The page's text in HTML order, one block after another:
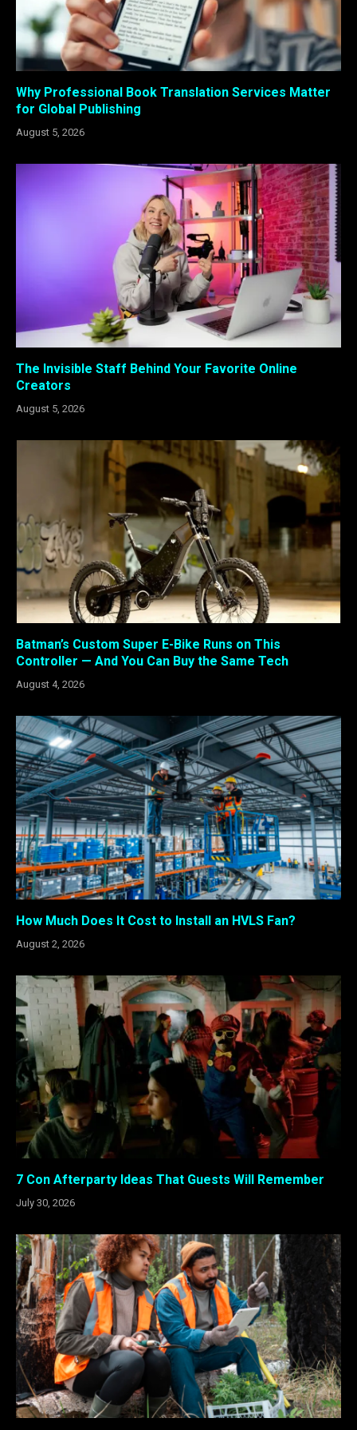
Why Professional Book Translation Services Matter
for Global Publishing
August 5, 2026
The Invisible Staff Behind Your Favorite Online
Creators
August 5, 2026
Batman’s Custom Super E-Bike Runs on This
Controller — And You Can Buy the Same Tech
August 4, 2026
How Much Does It Cost to Install an HVLS Fan?
August 2, 2026
7 Con Afterparty Ideas That Guests Will Remember
July 30, 2026